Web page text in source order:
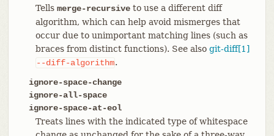
Tells merge-recursiveto use a different diff
algorithm, which can help avoid mismerges that
occur due to unimportant matching lines (such as
braces from distinct functions). See also git-diff[1]
--diff-algorithm.
ignore-space-change
ignore-all-space
ignore-space-at-eol
Treats lines with the indicated type of whitespace